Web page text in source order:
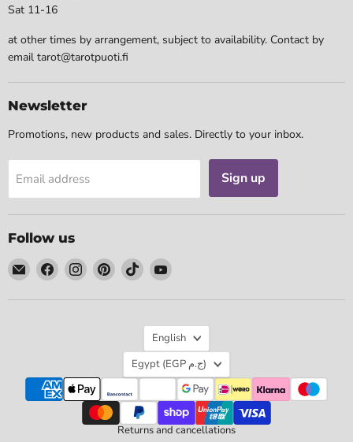
Sat 11-16
at other times by arrangement, subject to availability. Contact by
email tarot@tarotpuoti.fi
Newsletter
Promotions, new products and sales. Directly to your inbox.
Email address Sign up
Follow us
Email
Tarotpuoti
Find
us
on
Find
us
on
Find
us
on
Find
us
on
Find
on
Language
English
Country
Egypt (EGP ج.م)
Returns and cancellations